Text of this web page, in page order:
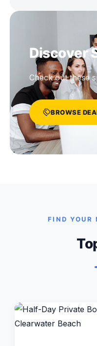
Discover
Check out these
BROWSE
FIND YOUR